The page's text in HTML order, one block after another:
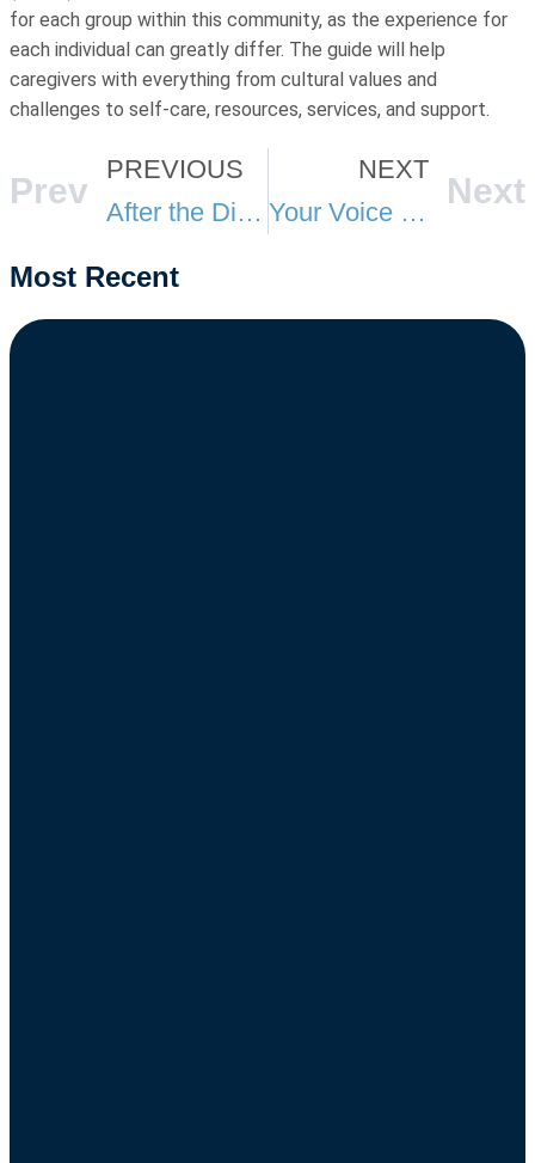
for each group within this community, as the experience for
each individual can greatly differ. The guide will help
caregivers with everything from cultural values and
challenges to self-care, resources, services, and support.
Prev
PREVIOUS
After the Diagnosis: How to Navigate Medicare and Long-Term Care Decisions
NEXT
Your Voice in Lansing: Why Michigan’s MI Choice and Silver Key Decisions Matter for You and Your Loved Ones
Next
Most Recent